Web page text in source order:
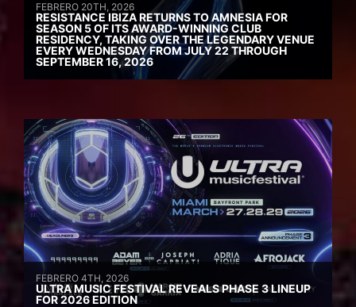
FEBRERO 20TH, 2026
RESISTANCE IBIZA RETURNS TO AMNESIA FOR
SEASON 5 OF ITS AWARD-WINNING CLUB
RESIDENCY, TAKING OVER THE LEGENDARY VENUE
EVERY WEDNESDAY FROM JULY 22 THROUGH
SEPTEMBER 16, 2026
FEBRERO 4TH, 2026
ULTRA MUSIC FESTIVAL REVEALS PHASE 3 LINEUP
FOR 2026 EDITION